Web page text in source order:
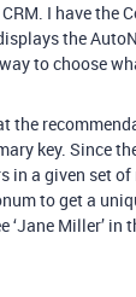
I have the
the
to choose
the
key. Since
in a given set
to get a
Miller’ in